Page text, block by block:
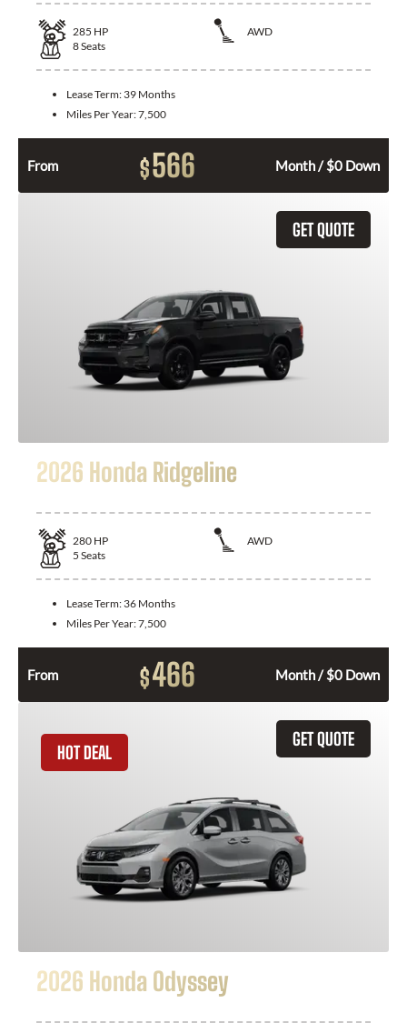
285 HP
AWD
8Seats
Lease Term: 39 Months
Miles Per Year:7,500
From $566 Month / $0 Down
GET QUOTE
2026 Honda Ridgeline
280 HP
AWD
5 Seats
Lease Term: 36 Months
Miles Per Year:7,500
From $466 Month / $0 Down
GET QUOTE
HOT DEAL
2026 Honda Odyssey